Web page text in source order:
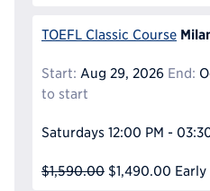
TOEFL Classic Course
Start: Aug 29, 2026 End:
to start
Saturdays 12:00 PM -
$1,590.00 $1,490.00